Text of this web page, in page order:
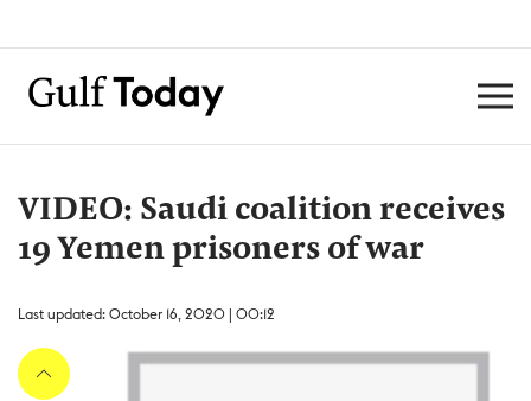
VIDEO: Saudi coalition receives
19 Yemen prisoners of war
Last updated: October 16, 2020 | 00:12